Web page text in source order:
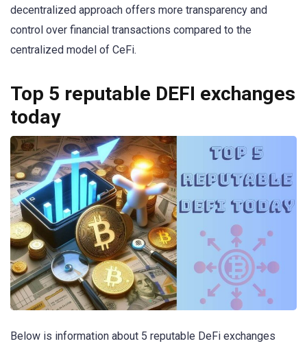
decentralized approach offers more transparency and
control over financial transactions compared to the
centralized model of CeFi.
Top 5 reputable DEFI exchanges
today
Below is information about 5 reputable DeFi exchanges